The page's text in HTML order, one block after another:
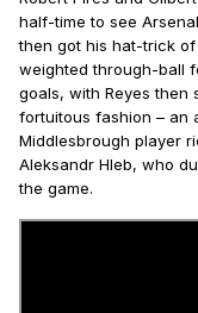
half-time to see
then got his hat-trick
weighted through-ball
goals, with Reyes then
fortuitous fashion – an
Middlesbrough player
Aleksandr Hleb, who
the game.